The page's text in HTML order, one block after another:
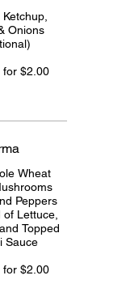
Onions
for $2.00
Wheat
Peppers
Lettuce,
Topped
Sauce
for $2.00